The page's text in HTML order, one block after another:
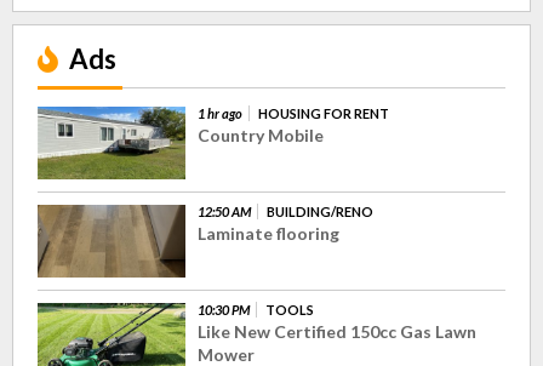
Ads
1 hr ago HOUSING FOR RENT
Country Mobile
12:50 AM BUILDING/RENO
Laminate flooring
10:30 PM TOOLS
Like New Certified 150cc Gas Lawn
Mower